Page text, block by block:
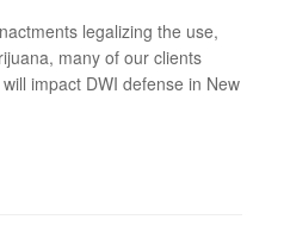
legalizing the use,
many of our clients
impact DWI defense in New